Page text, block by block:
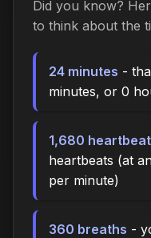
Did you know?
to think about the
24 minutes -
minutes, or 0
1,680
heartbeats (at
per minute)
360 breaths -